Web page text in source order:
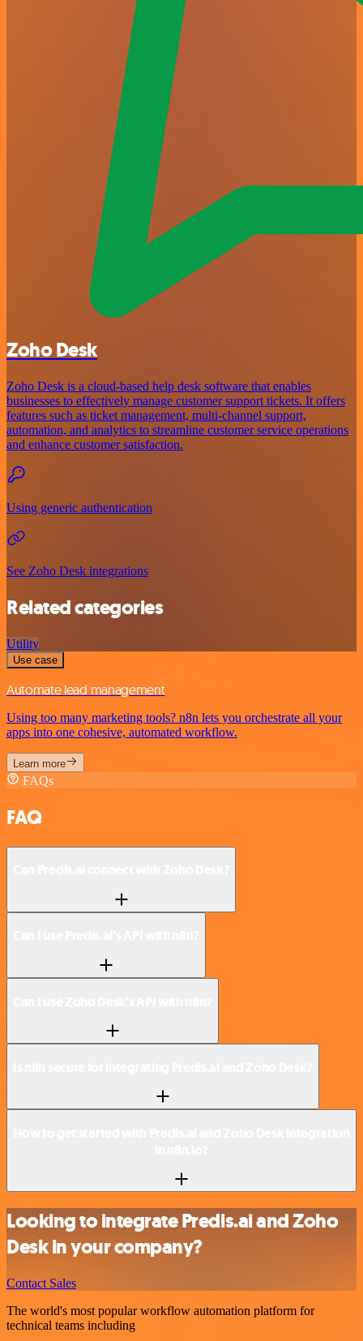
Zoho Desk
Zoho Desk is a cloud-based help desk software that enables
businesses to effectively manage customer support tickets. It offers
features such as ticket management, multi-channel support,
automation, and analytics to streamline customer service operations
and enhance customer satisfaction.
Using generic authentication
See Zoho Desk integrations
Related categories
Utility
Use case
Automate lead management
Using too many marketing tools? n8n lets you orchestrate all your
apps into one cohesive, automated workflow.
Learn more
FAQs
FAQ
Looking to integrate Predis.ai and Zoho
Desk in your company?
Contact Sales
The world's most popular workflow automation platform for
technical teams including